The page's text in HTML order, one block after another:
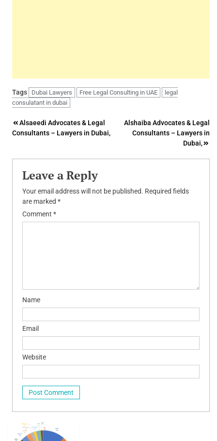
Tags Dubai Lawyers Free Legal Consulting in UAE
legal
consulatant in dubai
Post
navigation
Alsaeedi Advocates & Legal
Consultants – Lawyers in Dubai,
Alshaiba Advocates & Legal
Consultants – Lawyers in
Dubai,
Leave a Reply
Your email address will not be published. Required fields
are marked *
Comment *
Name
Email
Website